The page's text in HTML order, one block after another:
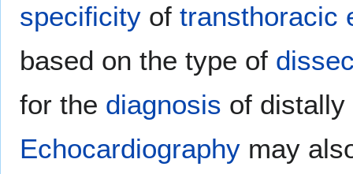
specificity of transthoracic
based on the type of
for the diagnosis of
Echocardiography may